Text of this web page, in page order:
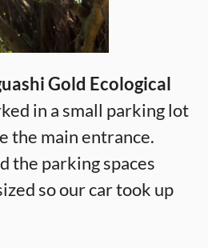
Gold Ecological
in a small parking lot
the main entrance.
the parking spaces
so our car took up